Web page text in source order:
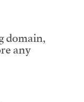
any